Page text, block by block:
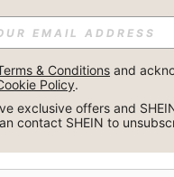
& Conditions and
Policy.
exclusive offers and
contact SHEIN to